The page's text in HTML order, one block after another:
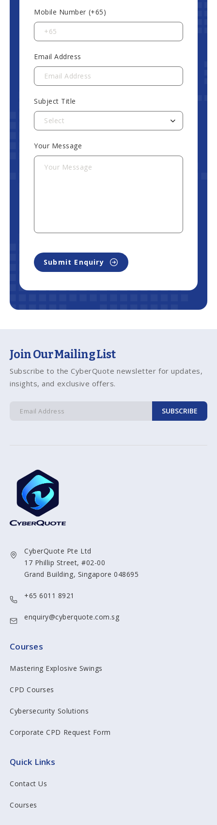
Mobile Number (+65)
Email Address
Subject Title
Select
Your Message
Submit Enquiry
Join Our Mailing List
Subscribe to the CyberQuote newsletter for updates,
insights, and exclusive offers.
SUBSCRIBE
CyberQuote Pte Ltd
17 Phillip Street, #02-00
Grand Building, Singapore 048695
+65 6011 8921
enquiry@cyberquote.com.sg
Courses
Mastering Explosive Swings
CPD Courses
Cybersecurity Solutions
Corporate CPD Request Form
Quick Links
Contact Us
Courses